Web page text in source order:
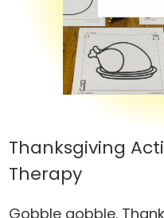
Thanksgiving
Therapy
Gobble gobble.